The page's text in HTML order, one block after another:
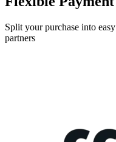
Split your purchase into